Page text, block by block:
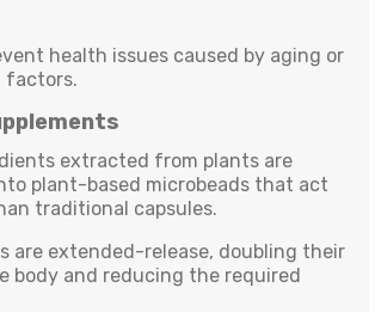
health issues caused by aging or
factors.
extracted from plants are
plant-based microbeads that act
traditional capsules.
are extended-release, doubling their
body and reducing the required